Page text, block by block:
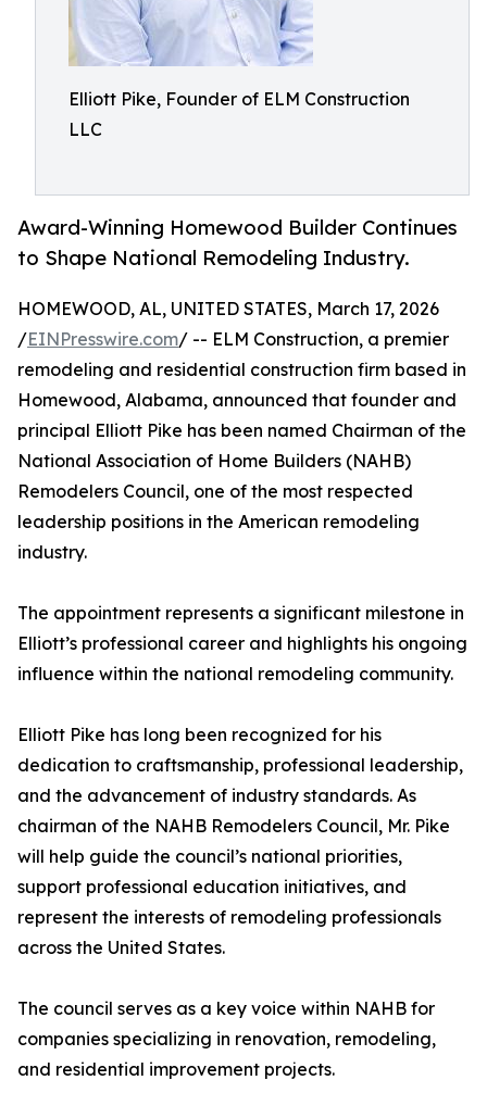
Elliott Pike, Founder of ELM Construction
LLC
Award-Winning Homewood Builder Continues
to Shape National Remodeling Industry.
HOMEWOOD, AL, UNITED STATES, March 17, 2026
/EINPresswire.com/ -- ELM Construction, a premier
remodeling and residential construction firm based in
Homewood, Alabama, announced that founder and
principal Elliott Pike has been named Chairman of the
National Association of Home Builders (NAHB)
Remodelers Council, one of the most respected
leadership positions in the American remodeling
industry.
The appointment represents a significant milestone in
Elliott’s professional career and highlights his ongoing
influence within the national remodeling community.
Elliott Pike has long been recognized for his
dedication to craftsmanship, professional leadership,
and the advancement of industry standards. As
chairman of the NAHB Remodelers Council, Mr. Pike
will help guide the council’s national priorities,
support professional education initiatives, and
represent the interests of remodeling professionals
across the United States.
The council serves as a key voice within NAHB for
companies specializing in renovation, remodeling,
and residential improvement projects.